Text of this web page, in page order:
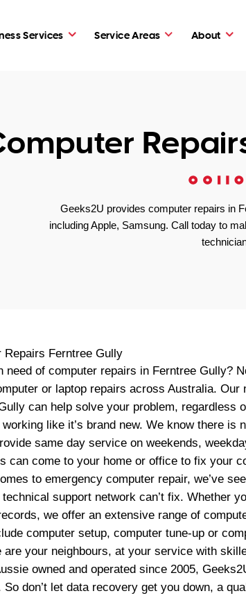
Services Service Areas About
Geeks2U provides computer repairs in
including Apple, Samsung. Call today to
Repairs Ferntree Gully
need of computer repairs in Ferntree Gully?
or laptop repairs across Australia.
can help solve your problem, regardless
like it’s brand new. We know there is
same day service on weekends,
can come to your home or office to fix your
to emergency computer repair, we’ve
support network can’t fix. Whether
we offer an extensive range of
computer setup, computer tune-up or
are your neighbours, at your service with
owned and operated since 2005,
So don’t let data recovery get you down, a